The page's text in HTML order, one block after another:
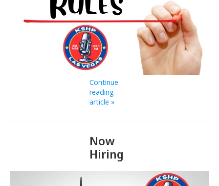
Continue
reading
article »
Now
Hiring